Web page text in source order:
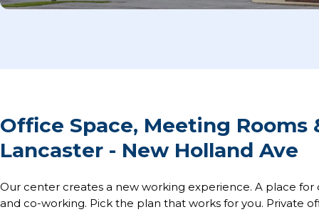
Office Space, Meeting Rooms
Lancaster - New Holland Ave
Our center creates a new working experience. A place
and co-working. Pick the plan that works for you. Private